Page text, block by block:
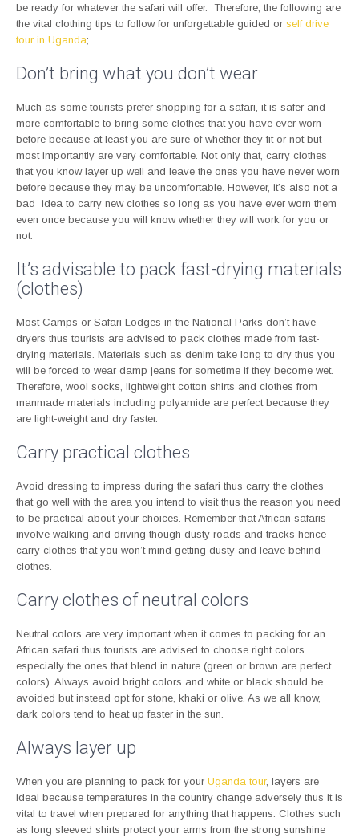
be ready for whatever the safari will offer. Therefore, the following are
the vital clothing tips to follow for unforgettable guided or self drive
tour in Uganda;
Don’t bring what you don’t wear
Much as some tourists prefer shopping for a safari, it is safer and
more comfortable to bring some clothes that you have ever worn
before because at least you are sure of whether they fit or not but
most importantly are very comfortable. Not only that, carry clothes
that you know layer up well and leave the ones you have never worn
before because they may be uncomfortable. However, it’s also not a
bad idea to carry new clothes so long as you have ever worn them
even once because you will know whether they will work for you or
not.
It’s advisable to pack fast-drying materials
(clothes)
Most Camps or Safari Lodges in the National Parks don’t have
dryers thus tourists are advised to pack clothes made from fast-
drying materials. Materials such as denim take long to dry thus you
will be forced to wear damp jeans for sometime if they become wet.
Therefore, wool socks, lightweight cotton shirts and clothes from
manmade materials including polyamide are perfect because they
are light-weight and dry faster.
Carry practical clothes
Avoid dressing to impress during the safari thus carry the clothes
that go well with the area you intend to visit thus the reason you need
to be practical about your choices. Remember that African safaris
involve walking and driving though dusty roads and tracks hence
carry clothes that you won’t mind getting dusty and leave behind
clothes.
Carry clothes of neutral colors
Neutral colors are very important when it comes to packing for an
African safari thus tourists are advised to choose right colors
especially the ones that blend in nature (green or brown are perfect
colors). Always avoid bright colors and white or black should be
avoided but instead opt for stone, khaki or olive. As we all know,
dark colors tend to heat up faster in the sun.
Always layer up
When you are planning to pack for your Uganda tour, layers are
ideal because temperatures in the country change adversely thus it is
vital to travel when prepared for anything that happens. Clothes such
as long sleeved shirts protect your arms from the strong sunshine